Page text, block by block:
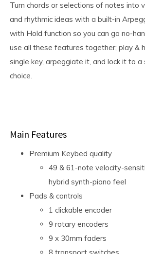
Turn chords or selections of notes into
and rhythmic ideas with a built-in
with Hold function so you can go no-
use all these features together; play &
single key, arpeggiate it, and lock it to a
choice.
Main Features
Premium Keybed quality
49 & 61-note velocity-
hybrid synth-piano feel
Pads & controls
1 clickable encoder
9 rotary encoders
9 x 30mm faders